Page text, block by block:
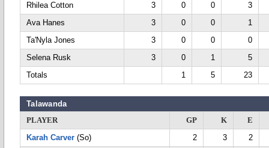
Rhilea Cotton
3 0 0
3
Ava Hanes
3 0 0
1
Ta'Nyla Jones
3 0 0
0
Selena Rusk
3 0 1
5
Totals
1 5 23
Talawanda
PLAYER
GP K
E
Karah Carver (So) 2 3
2